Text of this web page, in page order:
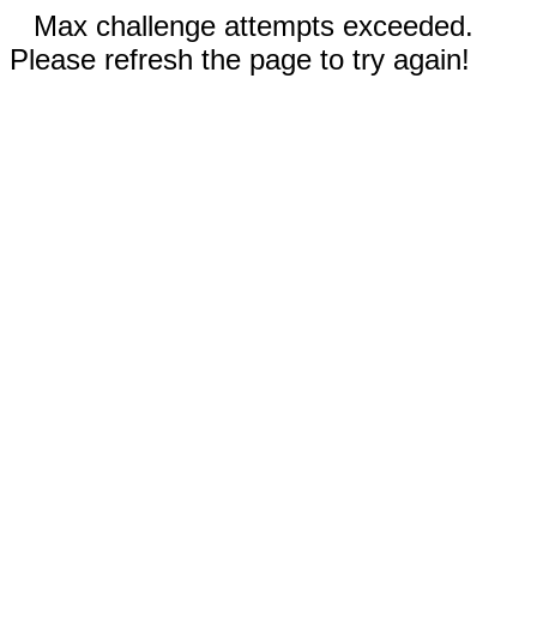
Max challenge attempts exceeded.
Please refresh the page to try again!